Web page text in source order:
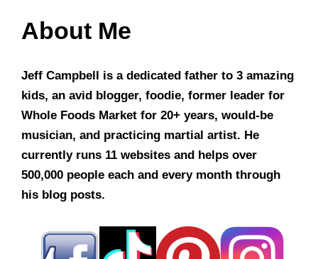
About Me
Jeff Campbell is a dedicated father to 3 amazing
kids, an avid blogger, foodie, former leader for
Whole Foods Market for 20+ years, would-be
musician, and practicing martial artist. He
currently runs 11 websites and helps over
500,000 people each and every month through
his blog posts.